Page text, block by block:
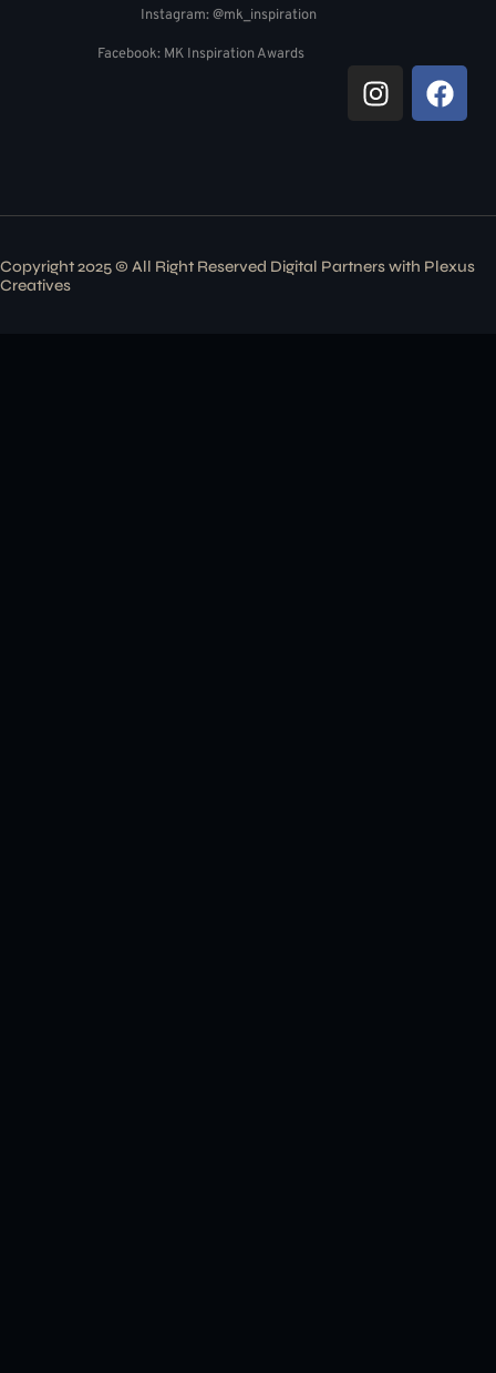
Instagram: @mk_inspiration
Facebook: MK Inspiration Awards
Copyright 2025 © All Right Reserved Digital Partners with Plexus
Creatives